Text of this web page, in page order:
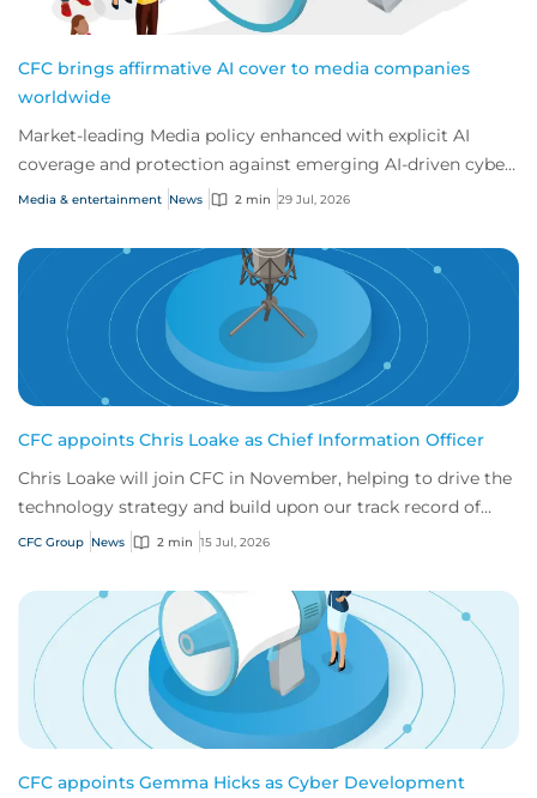
CFC brings affirmative AI cover to media companies
worldwide
Market-leading Media policy enhanced with explicit AI
coverage and protection against emerging AI-driven cyber
risks
Media & entertainment News 2 min 29 Jul, 2026
CFC appoints Chris Loake as Chief Information Officer
Chris Loake will join CFC in November, helping to drive the
technology strategy and build upon our track record of
innovation.
CFC Group News 2 min 15 Jul, 2026
CFC appoints Gemma Hicks as Cyber Development